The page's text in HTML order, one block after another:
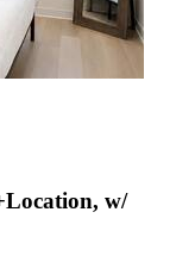
w/